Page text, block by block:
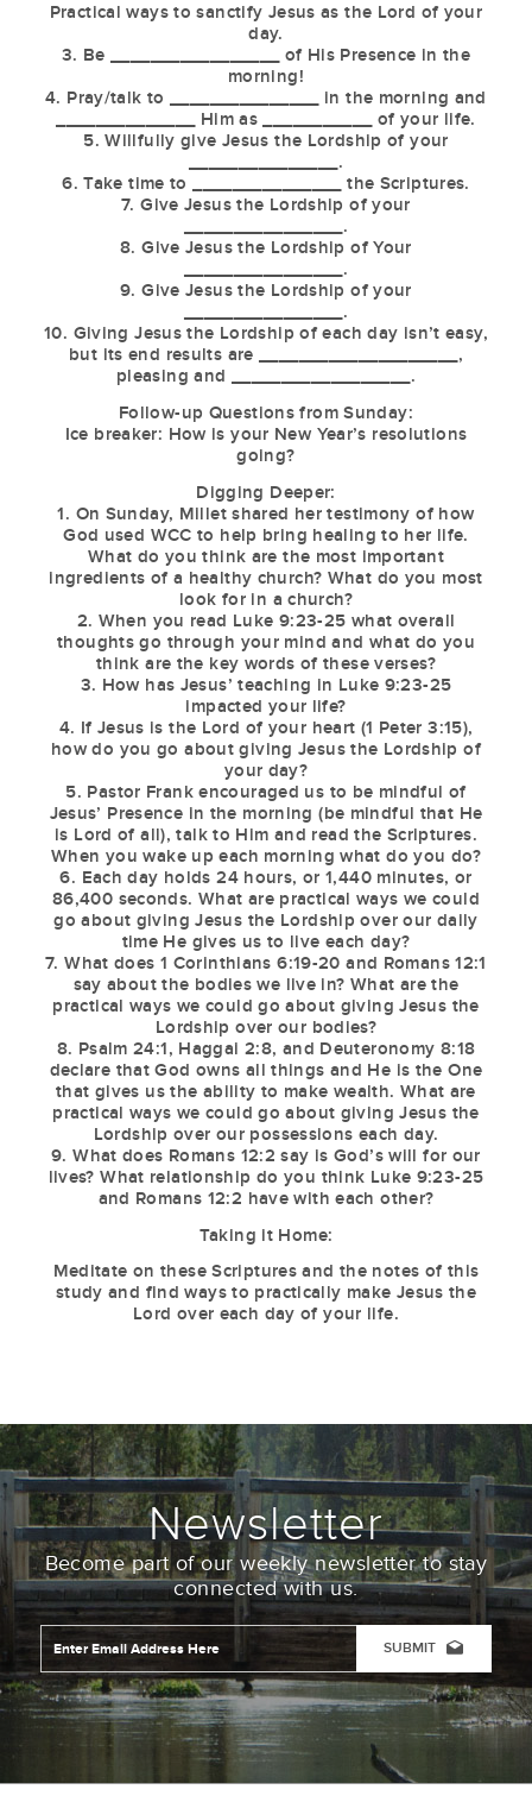
Practical ways to sanctify Jesus as the Lord of your
day.
3. Be _________________ of His Presence in the
morning!
4. Pray/talk to _______________ in the morning and
______________ Him as ___________ of your life.
5. Willfully give Jesus the Lordship of your
_______________.
6. Take time to _______________ the Scriptures.
7. Give Jesus the Lordship of your
________________.
8. Give Jesus the Lordship of Your
________________.
9. Give Jesus the Lordship of your
________________.
10. Giving Jesus the Lordship of each day isn’t easy,
but its end results are ____________________,
pleasing and __________________.
Follow-up Questions from Sunday:
Ice breaker: How is your New Year’s resolutions
going?
Digging Deeper:
1. On Sunday, Millet shared her testimony of how
God used WCC to help bring healing to her life.
What do you think are the most important
ingredients of a healthy church? What do you most
look for in a church?
2. When you read Luke 9:23-25 what overall
thoughts go through your mind and what do you
think are the key words of these verses?
3. How has Jesus’ teaching in Luke 9:23-25
impacted your life?
4. If Jesus is the Lord of your heart (1 Peter 3:15),
how do you go about giving Jesus the Lordship of
your day?
5. Pastor Frank encouraged us to be mindful of
Jesus’ Presence in the morning (be mindful that He
is Lord of all), talk to Him and read the Scriptures.
When you wake up each morning what do you do?
6. Each day holds 24 hours, or 1,440 minutes, or
86,400 seconds. What are practical ways we could
go about giving Jesus the Lordship over our daily
time He gives us to live each day?
7. What does 1 Corinthians 6:19-20 and Romans 12:1
say about the bodies we live in? What are the
practical ways we could go about giving Jesus the
Lordship over our bodies?
8. Psalm 24:1, Haggai 2:8, and Deuteronomy 8:18
declare that God owns all things and He is the One
that gives us the ability to make wealth. What are
practical ways we could go about giving Jesus the
Lordship over our possessions each day.
9. What does Romans 12:2 say is God’s will for our
lives? What relationship do you think Luke 9:23-25
and Romans 12:2 have with each other?
Taking it Home:
Meditate on these Scriptures and the notes of this
study and find ways to practically make Jesus the
Lord over each day of your life.
Newsletter
Become part of our weekly newsletter to stay
connected with us.
Email
Address *
CAPTCHA